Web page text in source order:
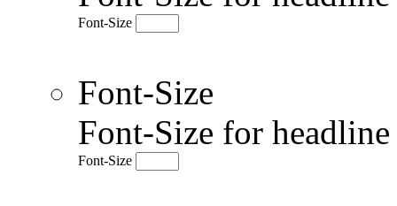
Font-Size
Font-Size
Font-Size for
Font-Size